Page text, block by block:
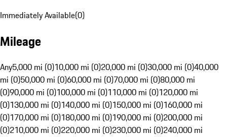
Immediately Available(0)
Mileage
Any5,000 mi (0)10,000 mi (0)20,000 mi (0)30,000 mi (0)40,000
mi (0)50,000 mi (0)60,000 mi (0)70,000 mi (0)80,000 mi
(0)90,000 mi (0)100,000 mi (0)110,000 mi (0)120,000 mi
(0)130,000 mi (0)140,000 mi (0)150,000 mi (0)160,000 mi
(0)170,000 mi (0)180,000 mi (0)190,000 mi (0)200,000 mi
(0)210,000 mi (0)220,000 mi (0)230,000 mi (0)240,000 mi